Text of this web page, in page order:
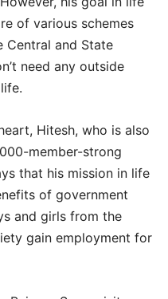
of various schemes
Central and State
need any outside
Hitesh, who is also
member-strong
that his mission in life
of government
and girls from the
gain employment for